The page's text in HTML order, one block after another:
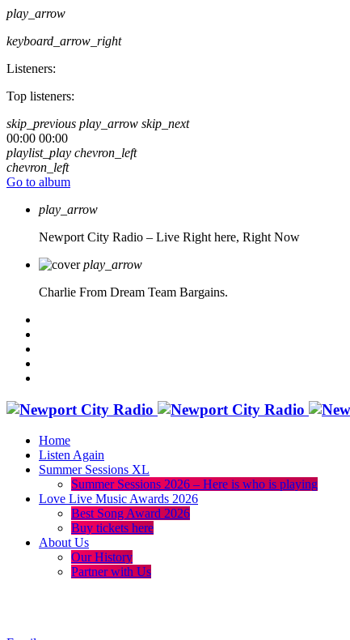
play_arrow
keyboard_arrow_right
Listeners:
Top listeners:
skip_previous play_arrow skip_next
00:00 00:00
playlist_play chevron_left
chevron_left
Go to album
play_arrow
Newport City Radio – Live Right here, Right Now
play_arrow
Charlie From Dream Team Bargains.
Home
Listen Again
Summer Sessions XL
Summer Sessions 2026 – Here is who is playing
Love Live Music Awards 2026
Best Song Award 2026
Buy tickets here
About Us
Our History
Partner with Us